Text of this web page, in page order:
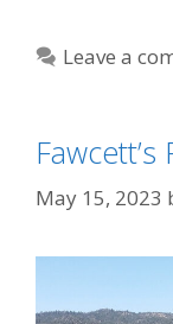
Leave a
May 15, 2023